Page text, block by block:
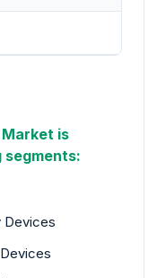
is
segments:
Devices